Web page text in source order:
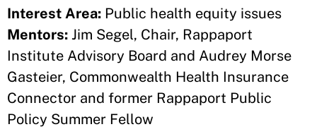
Interest Area: Public health equity issues
Mentors: Jim Segel, Chair, Rappaport
Institute Advisory Board and Audrey Morse
Gasteier, Commonwealth Health Insurance
Connector and former Rappaport Public
Policy Summer Fellow